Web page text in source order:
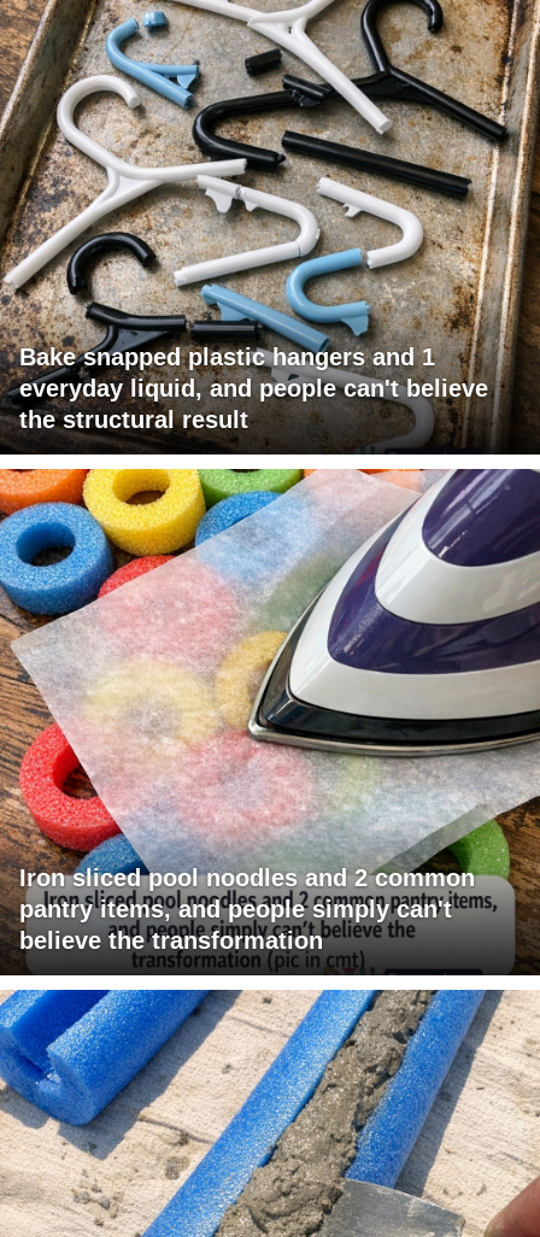
Bake snapped plastic hangers and 1
everyday liquid, and people can't believe
the structural result
Iron sliced pool noodles and 2 common
pantry items, and people simply can't
believe the transformation